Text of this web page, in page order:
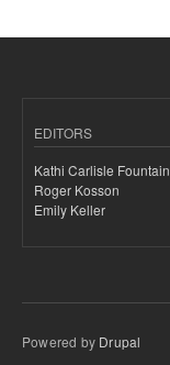
EDITORS
Kathi Carlisle Fountain
Roger Kosson
Emily Keller
Powered by Drupal